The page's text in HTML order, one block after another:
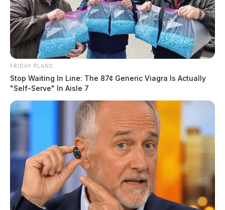
FRIDAY PLANS
Stop Waiting In Line: The 87¢ Generic Viagra Is Actually
"Self-Serve" In Aisle 7